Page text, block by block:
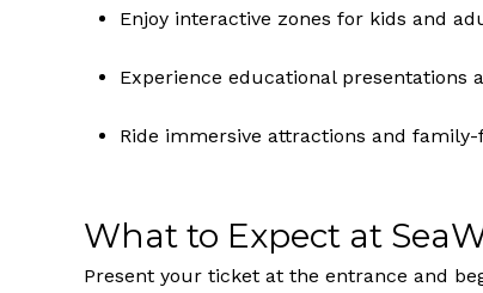
Enjoy interactive zones for kids and
Experience educational presentations
Ride immersive attractions and
What to Expect at
Present your ticket at the entrance and